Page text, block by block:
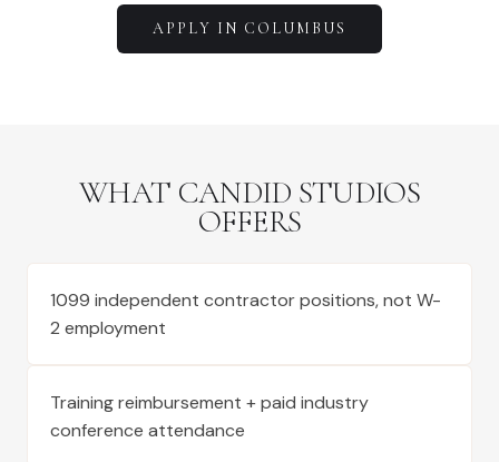
APPLY IN COLUMBUS
WHAT CANDID STUDIOS
OFFERS
1099 independent contractor positions, not W-
2 employment
Training reimbursement + paid industry
conference attendance